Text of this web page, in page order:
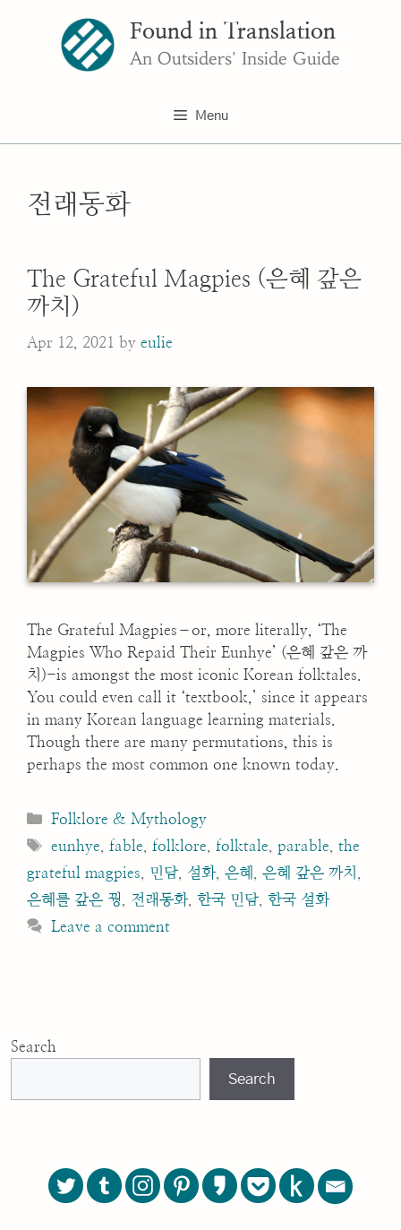
Found in Translation
An Outsiders' Inside Guide
Menu
전래동화
The Grateful Magpies (은혜 갚은
까치)
Apr 12, 2021 by eulie
The Grateful Magpies–or, more literally, ‘The
Magpies Who Repaid Their Eunhye’ (은혜 갚은 까
치)-is amongst the most iconic Korean folktales.
You could even call it ‘textbook,’ since it appears
in many Korean language learning materials.
Though there are many permutations, this is
perhaps the most common one known today.
Categories
Folklore & Mythology
Tags
eunhye fable folklore folktale ,parable ,the
grateful magpies
민담 설화, 은혜 은혜 갚은 까치
은혜를 갚은 꿩
전래동화, 한국 민담 한국 설화
Leave a comment
Search
Search